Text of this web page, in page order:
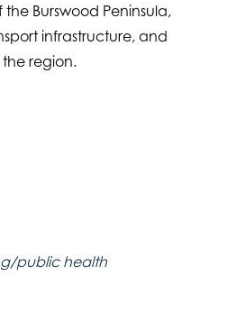
Burswood Peninsula,
infrastructure, and
region.
public health